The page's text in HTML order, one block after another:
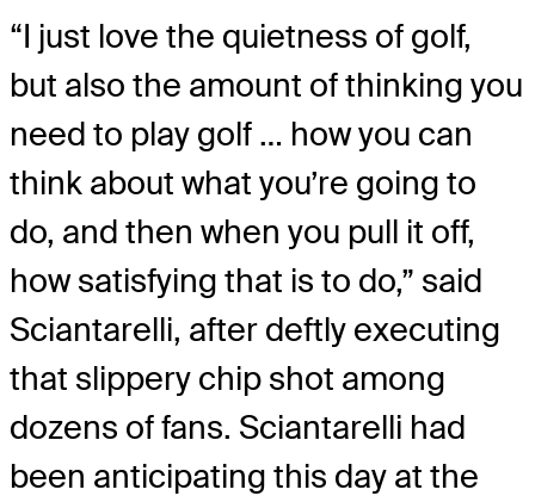
“I just love the quietness of golf,
but also the amount of thinking you
need to play golf … how you can
think about what you’re going to
do, and then when you pull it off,
how satisfying that is to do,” said
Sciantarelli, after deftly executing
that slippery chip shot among
dozens of fans. Sciantarelli had
been anticipating this day at the